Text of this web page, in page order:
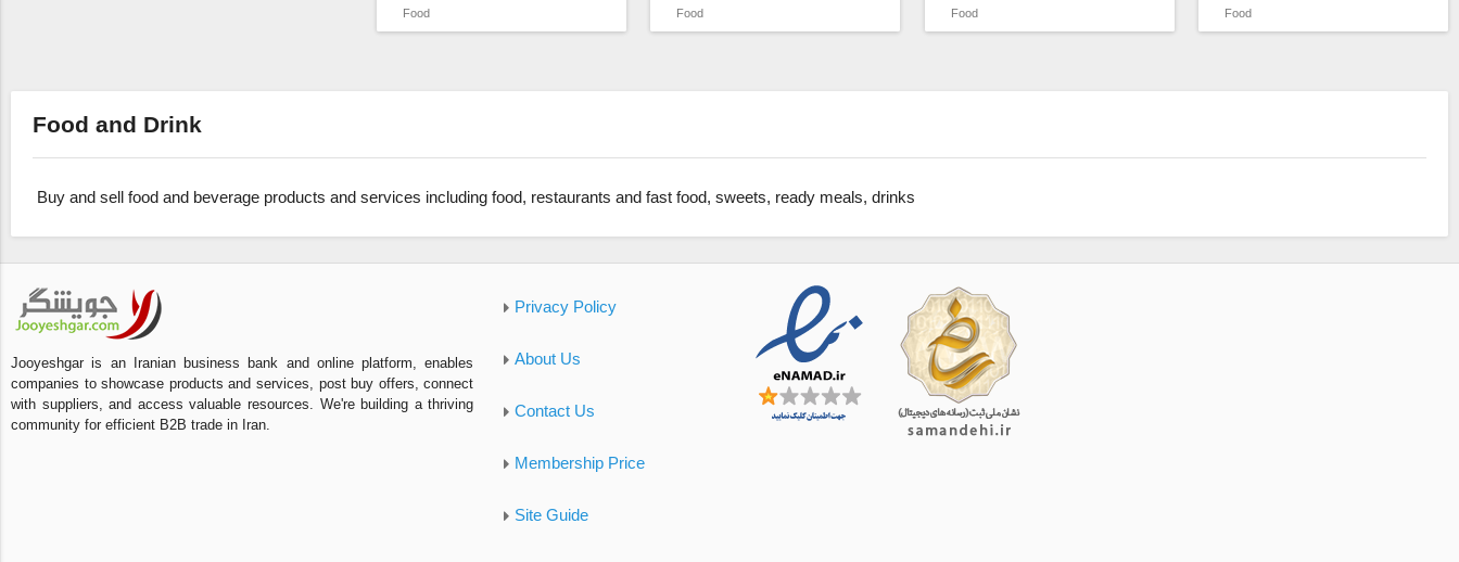
Food Food Food Food
Food and Drink
Buy and sell food and beverage products and services including food, restaurants and fast food, sweets, ready meals, drinks
Jooyeshgar is an Iranian business bank and online platform, enables
companies to showcase products and services, post buy offers, connect
with suppliers, and access valuable resources. We're building a thriving
community for efficient B2B trade in Iran.
Privacy Policy
About Us
Contact Us
Membership Price
Site Guide